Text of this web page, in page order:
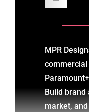
MPR
commercial
Build brand
market,